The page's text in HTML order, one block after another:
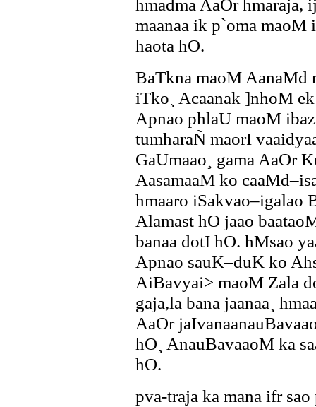
hmadma AaOr hmaraja,
maanaa ik p`oma
haota hO.
BaTkna maoM AanaMd
iTko¸ Acaanak ]nhoM
Apnao phlaU maoM
tumharaÑ maorI
GaUmaao¸ gama AaOr
AasamaaM ko
hmaaro iSakvao–igalao
Alamast hO jaao
banaa dotI hO. hMsao
Apnao sauK–duK ko
AiBavyai> maoM Zala
gaja,la bana jaanaa¸
AaOr
hO¸ AnauBavaaoM ka
hO.
pva-traja ka mana ifr